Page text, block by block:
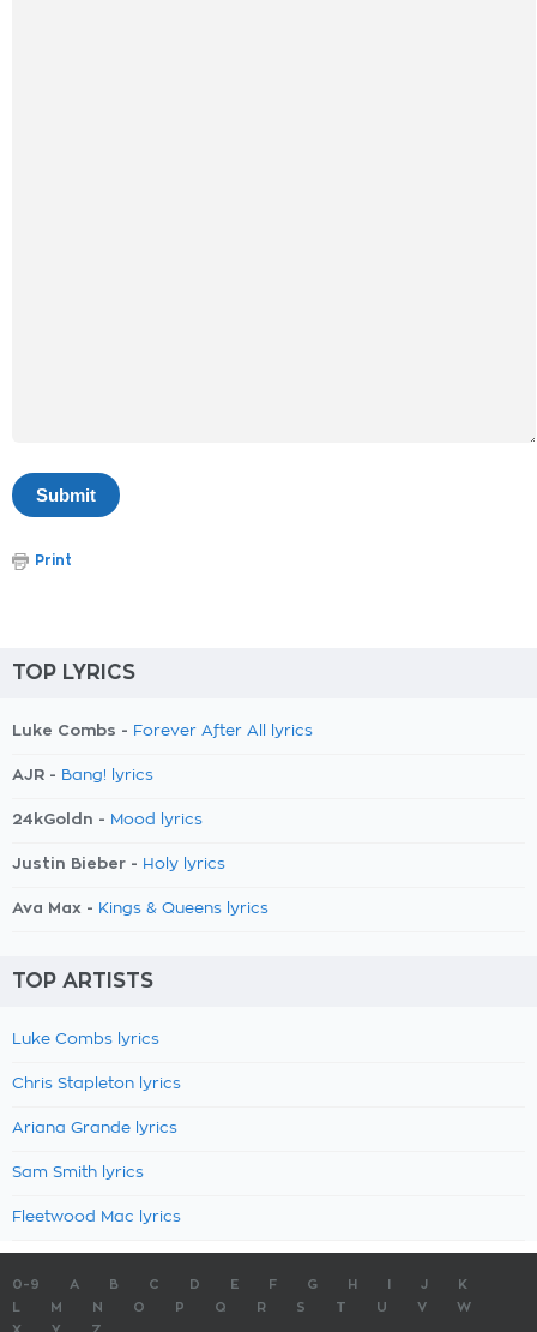
Print
TOP LYRICS
Luke Combs - Forever After All lyrics
AJR - Bang! lyrics
24kGoldn - Mood lyrics
Justin Bieber - Holy lyrics
Ava Max - Kings & Queens lyrics
TOP ARTISTS
Luke Combs lyrics
Chris Stapleton lyrics
Ariana Grande lyrics
Sam Smith lyrics
Fleetwood Mac lyrics
0-9 A B C D E F G H J
K
M N O P Q R S T U V
W